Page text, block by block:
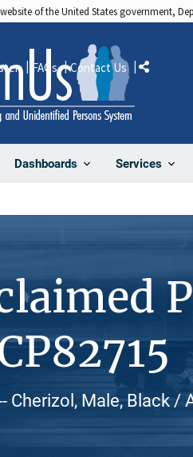
of the United States government,
Dashboards Services
FAQs Contact Us Share
Cherizol, Male, Black /